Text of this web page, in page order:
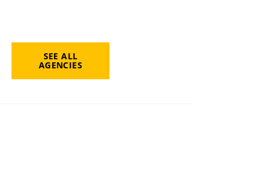
SEE ALL
AGENCIES